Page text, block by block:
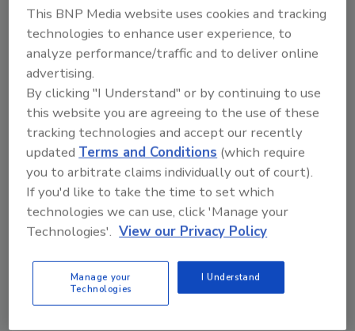
but also a way for early screening of milk,
especially for field work and for developing
countries,” says Fang Wei, staff research
associate in the Department of Mechanical
and Aerospace Engineering, at the University
of California, Los Angeles and first author of
the study.
Share This Story
This BNP Media website uses cookies and tracking
technologies to enhance user experience, to
analyze performance/traffic and to deliver online
advertising.
By clicking "I Understand" or by continuing to use
this website you are agreeing to the use of these
tracking technologies and accept our recently
updated Terms and Conditions (which require
you to arbitrate claims individually out of court).
If you'd like to take the time to set which
technologies we can use, click 'Manage your
Technologies'. View our Privacy Policy
Manage your
Technologies
I Understand